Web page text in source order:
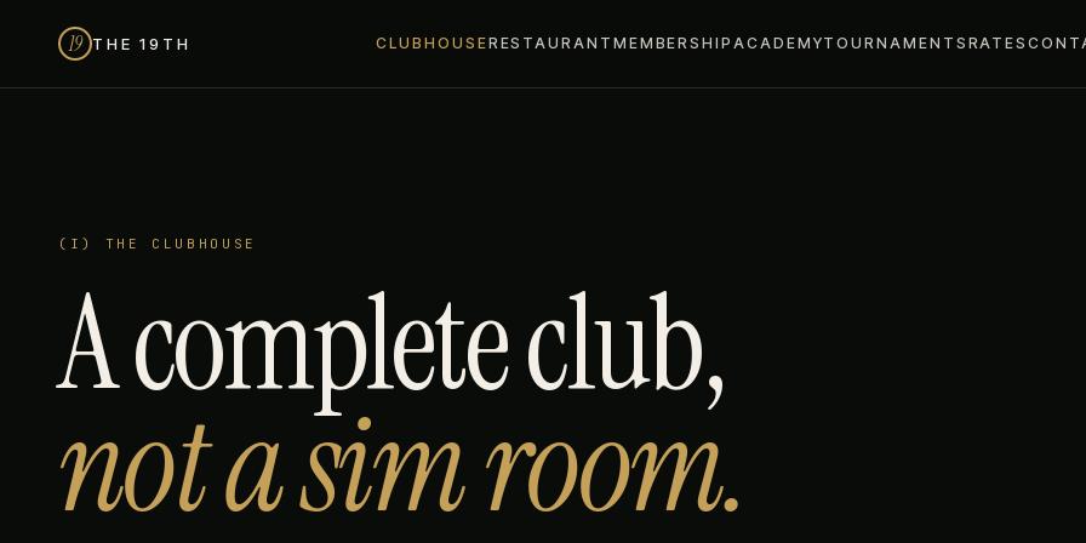
19 THE 19TH CLUBHOUSERESTAURANT MEMBERSHIP ACADEMYTOURNAMENTS RATES
(I) THE CLUBHOUSE
A complete club,
not a sim room.